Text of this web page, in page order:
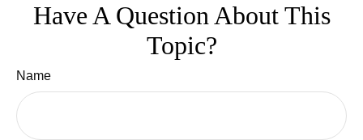
Have A Question About This
Topic?
Name